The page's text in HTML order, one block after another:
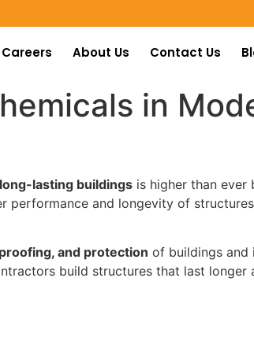
Careers About Us Contact Us
in
lasting buildings is higher than ever
performance and longevity of
and protection of buildings and
build structures that last